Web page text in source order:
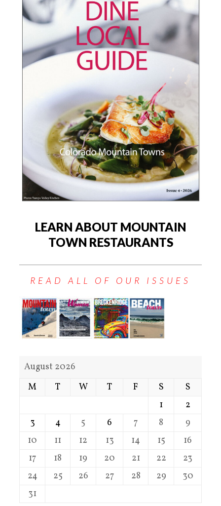
LEARN ABOUT MOUNTAIN
TOWN RESTAURANTS
READ ALL OF OUR ISSUES
August 2026
M
T W T F S
S
1
2
3
4 5 6 7 8
9
10
11 12 13 14 15
16
17
18 19 20 21 22
23
24
25 26 27 28 29
30
31